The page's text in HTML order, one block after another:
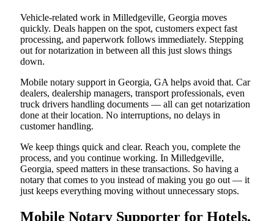
Vehicle-related work in Milledgeville, Georgia moves
quickly. Deals happen on the spot, customers expect fast
processing, and paperwork follows immediately. Stepping
out for notarization in between all this just slows things
down.
Mobile notary support in Georgia, GA helps avoid that. Car
dealers, dealership managers, transport professionals, even
truck drivers handling documents — all can get notarization
done at their location. No interruptions, no delays in
customer handling.
We keep things quick and clear. Reach you, complete the
process, and you continue working. In Milledgeville,
Georgia, speed matters in these transactions. So having a
notary that comes to you instead of making you go out — it
just keeps everything moving without unnecessary stops.
Mobile Notary Supporter for Hotels,